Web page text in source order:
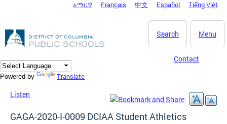
DC Agency Top Menu
አማርኛ Français 中文 Español Tiếng Việt
Menu
Search
Contact
Powered by Translate
Listen
GAGA-2020-I-0009 DCIAA Student Athletics